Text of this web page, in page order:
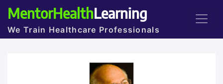
MentorHealthLearning
We Train Healthcare Professionals